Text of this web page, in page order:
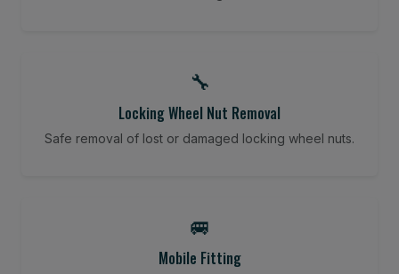
🔧
Locking Wheel Nut Removal
Safe removal of lost or damaged locking wheel nuts.
🚐
Mobile Fitting